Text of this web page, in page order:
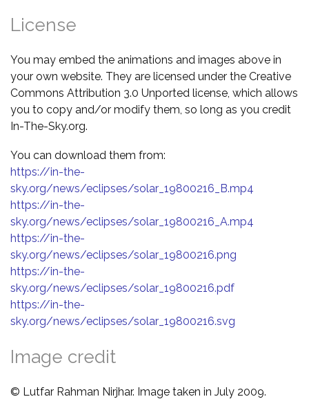
License
You may embed the animations and images above in
your own website. They are licensed under the Creative
Commons Attribution 3.0 Unported license, which allows
you to copy and/or modify them, so long as you credit
In-The-Sky.org.
You can download them from:
https://in-the-
sky.org/news/eclipses/solar_19800216_B.mp4
https://in-the-
sky.org/news/eclipses/solar_19800216_A.mp4
https://in-the-
sky.org/news/eclipses/solar_19800216.png
https://in-the-
sky.org/news/eclipses/solar_19800216.pdf
https://in-the-
sky.org/news/eclipses/solar_19800216.svg
Image credit
© Lutfar Rahman Nirjhar. Image taken in July 2009.